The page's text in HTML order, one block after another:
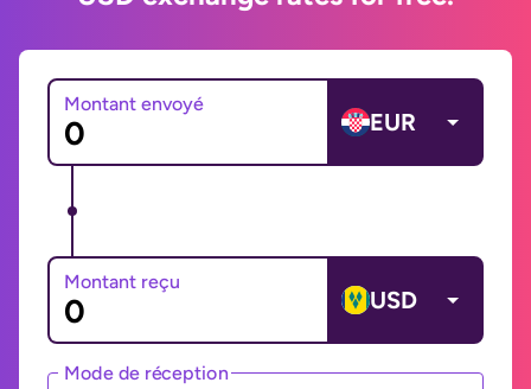
Montant envoyé
EUR
Montant reçu
USD
Mode de réception